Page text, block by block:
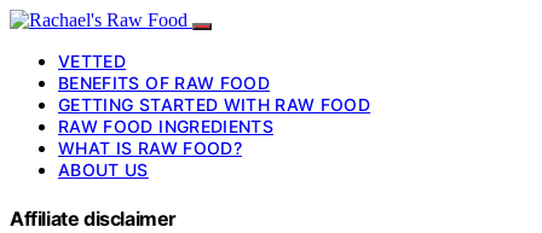
VETTED
BENEFITS OF RAW FOOD
GETTING STARTED WITH RAW FOOD
RAW FOOD INGREDIENTS
WHAT IS RAW FOOD?
ABOUT US
Affiliate disclaimer